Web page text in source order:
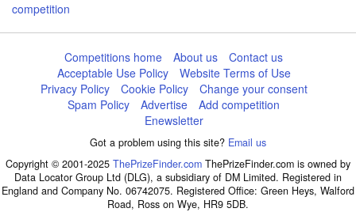
competition
Competitions home About us
Contact us
Acceptable Use Policy
Website Terms of Use
Privacy Policy
Cookie Policy
Change your consent
Spam Policy
Advertise
Add competition
Enewsletter
Got a problem using this site? Email us
Copyright © 2001-2025 ThePrizeFinder.com ThePrizeFinder.com is owned by
Data Locator Group Ltd (DLG), a subsidiary of DM Limited. Registered in
England and Company No. 06742075. Registered Office: Green Heys, Walford
Road, Ross on Wye, HR9 5DB.